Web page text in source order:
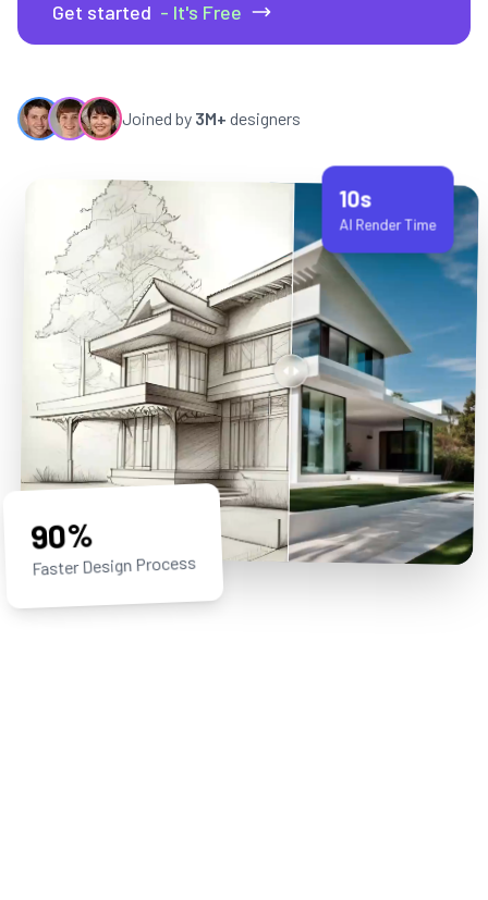
Get started - It's Free
Joined by 3M+ designers
90%
Faster Design Process
10s
AI Render Time